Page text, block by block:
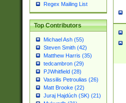
Regex Mailing List
Top Contributors
Michael Ash (55)
Steven Smith (42)
Matthew Harris (35)
tedcambron (29)
PJWhitfield (28)
Vassilis Petroulias (26)
Matt Brooke (22)
Juraj Hajdúch (SK) (21)